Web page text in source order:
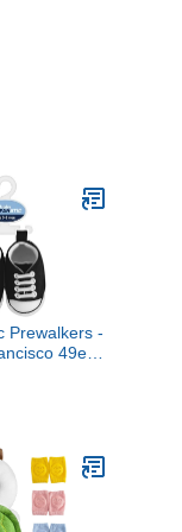
Prewalkers -
49ers